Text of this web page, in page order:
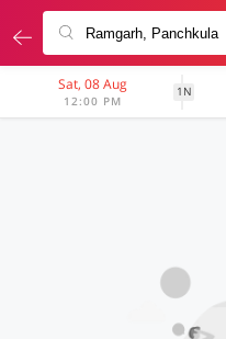
Sat, 08 Aug
12:00 PM
1N